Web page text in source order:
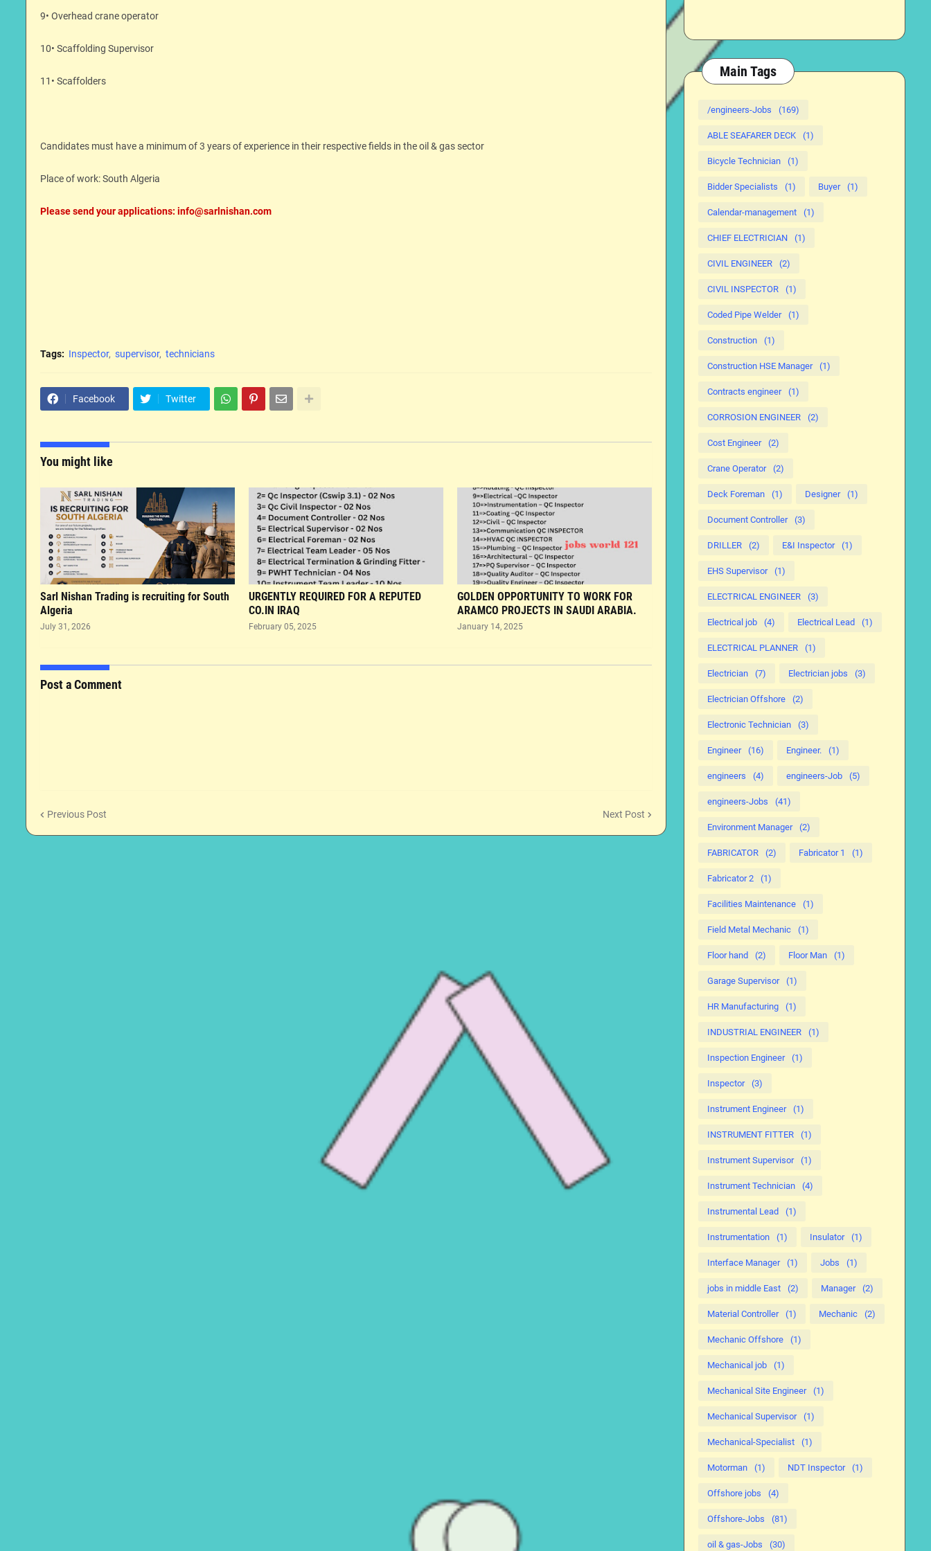
9• Overhead crane operator
10• Scaffolding Supervisor
11• Scaffolders
Candidates must have a minimum of 3 years of experience in their respective fields in the oil & gas sector
Place of work: South Algeria
Please send your applications: info@sarlnishan.com
Tags: Inspector supervisor technicians
Facebook Twitter
You might like
Sarl Nishan Trading is recruiting for South
Algeria
July 31, 2026
URGENTLY REQUIRED FOR A REPUTED
CO.IN IRAQ
February 05, 2025
GOLDEN OPPORTUNITY TO WORK FOR
ARAMCO PROJECTS IN SAUDI ARABIA.
January 14, 2025
Post a Comment
Previous Post Next Post
Main Tags
/engineers-Jobs (169)
ABLE SEAFARER DECK (1)
Bicycle Technician (1)
Bidder Specialists (1) Buyer (1)
Calendar-management (1)
CHIEF ELECTRICIAN (1)
CIVIL ENGINEER (2)
CIVIL INSPECTOR (1)
Coded Pipe Welder (1)
Construction (1)
Construction HSE Manager (1)
Contracts engineer (1)
CORROSION ENGINEER (2)
Cost Engineer (2)
Crane Operator (2)
Deck Foreman (1) Designer (1)
Document Controller (3)
DRILLER (2) E&I Inspector (1)
EHS Supervisor (1)
ELECTRICAL ENGINEER (3)
Electrical job (4) Electrical Lead (1)
ELECTRICAL PLANNER (1)
Electrician (7) Electrician jobs (3)
Electrician Offshore (2)
Electronic Technician (3)
Engineer (16) Engineer. (1)
engineers (4) engineers-Job (5)
engineers-Jobs (41)
Environment Manager (2)
FABRICATOR (2) Fabricator 1 (1)
Fabricator 2 (1)
Facilities Maintenance (1)
Field Metal Mechanic (1)
Floor hand (2) Floor Man (1)
Garage Supervisor (1)
HR Manufacturing (1)
INDUSTRIAL ENGINEER (1)
Inspection Engineer (1)
Inspector (3)
Instrument Engineer (1)
INSTRUMENT FITTER (1)
Instrument Supervisor (1)
Instrument Technician (4)
Instrumental Lead (1)
Instrumentation (1) Insulator (1)
Interface Manager (1) Jobs (1)
jobs in middle East (2) Manager (2)
Material Controller (1) Mechanic (2)
Mechanic Offshore (1)
Mechanical job (1)
Mechanical Site Engineer (1)
Mechanical Supervisor (1)
Mechanical-Specialist (1)
Motorman (1) NDT Inspector (1)
Offshore jobs (4)
Offshore-Jobs (81)
oil & gas-Jobs (30)